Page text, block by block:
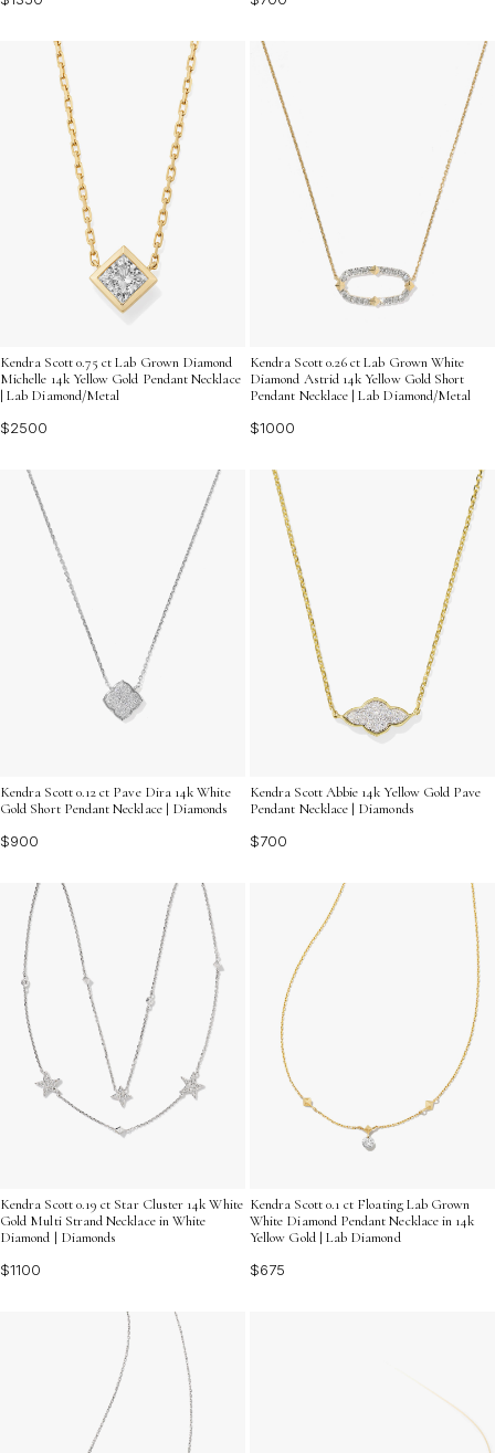
Kendra Scott 0.75 ct Lab Grown Diamond
Michelle 14k Yellow Gold Pendant Necklace
| Lab Diamond/Metal
$2500
Kendra Scott 0.26 ct Lab Grown White
Diamond Astrid 14k Yellow Gold Short
Pendant Necklace | Lab Diamond/Metal
$1000
Kendra Scott 0.12 ct Pave Dira 14k White
Gold Short Pendant Necklace | Diamonds
$900
Kendra Scott Abbie 14k Yellow Gold Pave
Pendant Necklace | Diamonds
$700
Kendra Scott 0.19 ct Star Cluster 14k White
Gold Multi Strand Necklace in White
Diamond | Diamonds
$1100
Kendra Scott 0.1 ct Floating Lab Grown
White Diamond Pendant Necklace in 14k
Yellow Gold | Lab Diamond
$675